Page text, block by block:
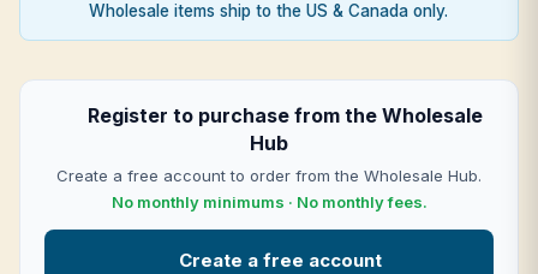
Wholesale items ship to the US & Canada only.
Register to purchase from the Wholesale
Hub
Create a free account to order from the Wholesale Hub.
No monthly minimums · No monthly fees.
Create a free account